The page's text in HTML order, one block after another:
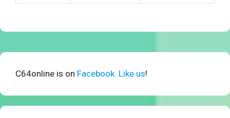
C64online is on Facebook. Like us!